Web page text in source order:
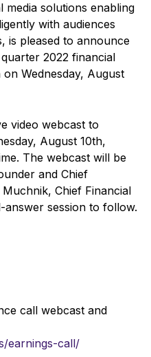
media solutions enabling
with audiences
is pleased to announce
2022 financial
Wednesday, August
video webcast to
August 10th,
The webcast will be
and Chief
Chief Financial
session to follow.
call webcast and
earnings-call/